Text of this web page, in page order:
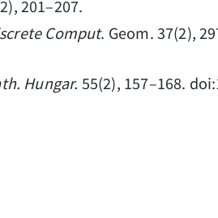
201–207.
Comput. Geom. 37(2),
Hungar. 55(2), 157–168.